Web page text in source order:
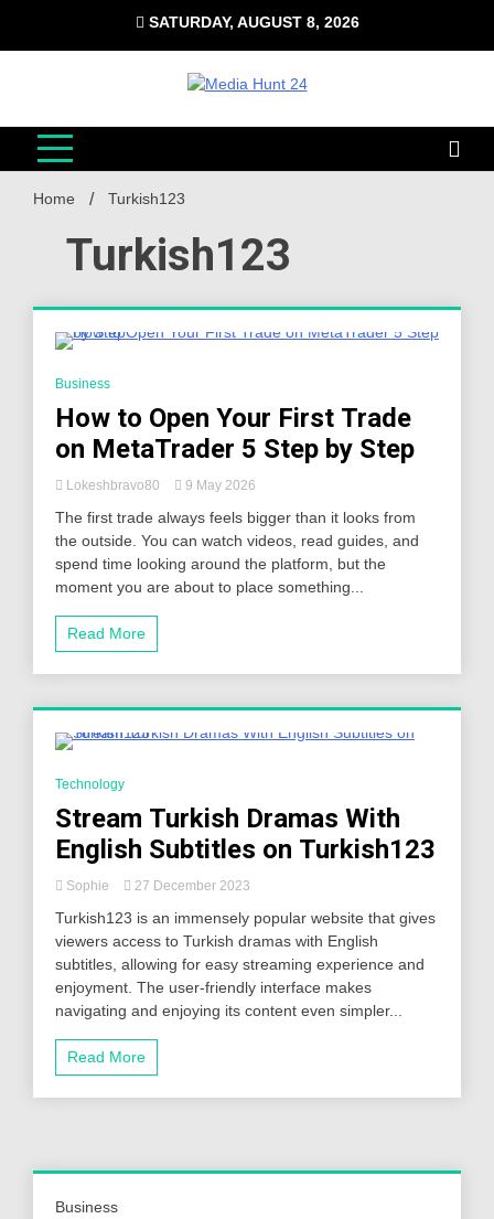
content
SATURDAY, AUGUST 8, 2026
Media Hunt 24
Home Turkish123
Turkish123
Business
How to Open Your First Trade
on MetaTrader 5 Step by Step
Lokeshbravo80 9 May 2026
The first trade always feels bigger than it looks from
the outside. You can watch videos, read guides, and
spend time looking around the platform, but the
moment you are about to place something...
Read More
Technology
Stream Turkish Dramas With
English Subtitles on Turkish123
Sophie 27 December 2023
Turkish123 is an immensely popular website that gives
viewers access to Turkish dramas with English
subtitles, allowing for easy streaming experience and
enjoyment. The user-friendly interface makes
navigating and enjoying its content even simpler...
Read More
Business